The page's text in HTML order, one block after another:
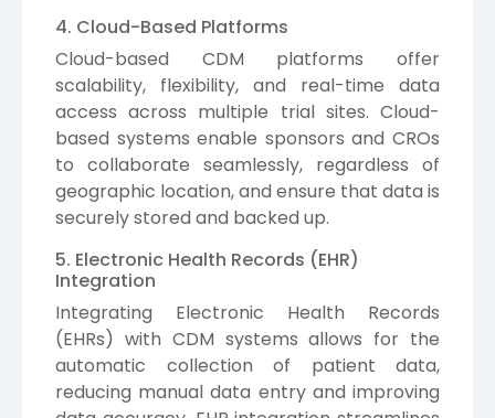
4. Cloud-Based Platforms
Cloud-based CDM platforms offer
scalability, flexibility, and real-time data
access across multiple trial sites. Cloud-
based systems enable sponsors and CROs
to collaborate seamlessly, regardless of
geographic location, and ensure that data is
securely stored and backed up.
5. Electronic Health Records (EHR)
Integration
Integrating Electronic Health Records
(EHRs) with CDM systems allows for the
automatic collection of patient data,
reducing manual data entry and improving